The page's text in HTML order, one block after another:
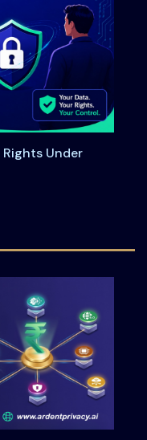
Under
Data Principal Rights